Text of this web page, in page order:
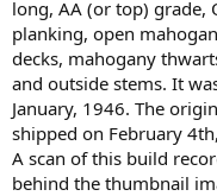
long, AA (or top) grade,
planking, open
decks, mahogany
and outside stems. It
January, 1946. The
shipped on February
A scan of this build
behind the thumbnail